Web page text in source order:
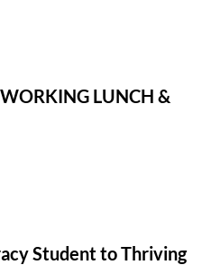
LUNCH &
Student to Thriving